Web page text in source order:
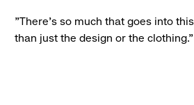
"There's so much that goes into
than just the design or the clothing."